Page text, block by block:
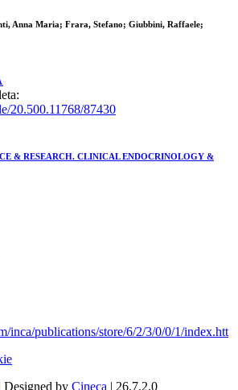
Anna Maria; Frara, Stefano; Giubbini, Raffaele;
20.500.11768/87430
& RESEARCH. CLINICAL ENDOCRINOLOGY &
inca/publications/store/6/2/3/0/0/1/index.htt
| Designed by Cineca | 26.7.2.0